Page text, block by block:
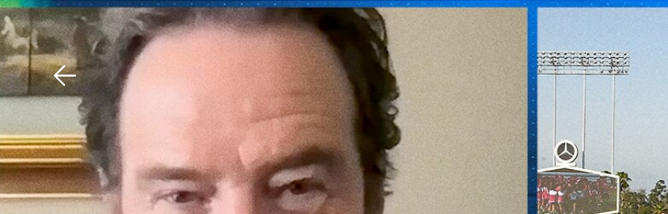
Shows
Download The Mobile App FOX Links
About Ads
New Privacy Policy
Your Privacy Choices